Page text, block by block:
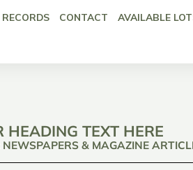
CONTACT AVAILABLE
HEADING TEXT HERE
& MAGAZINE